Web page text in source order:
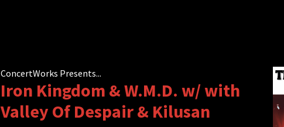
ConcertWorks Presents...
Iron Kingdom & W.M.D. w/ with
Valley Of Despair & Kilusan